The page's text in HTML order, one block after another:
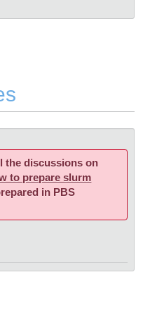
the discussions on
to prepare slurm
in PBS